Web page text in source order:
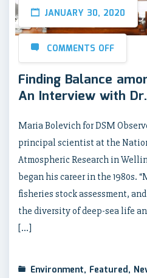
JANUARY 30, 2020
COMMENTS OFF
Finding Balance
An Interview with
Maria Bolevich for DSM
principal scientist at the
Atmospheric Research in
began his career in the 1980s.
fisheries stock assessment,
the diversity of deep-sea life
[…]
Environment, Featured,